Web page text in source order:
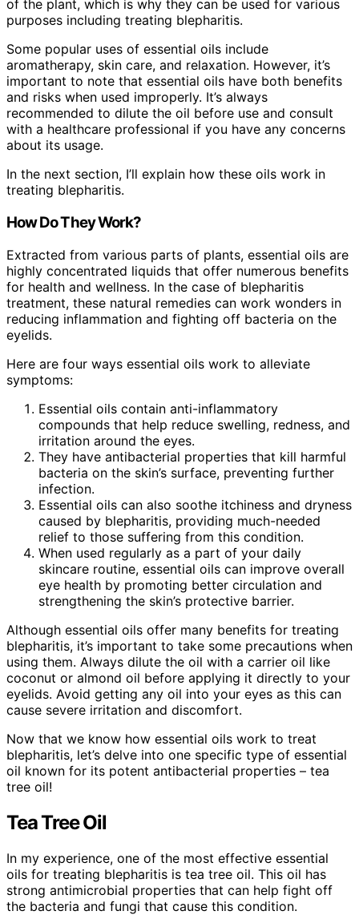
of the plant, which is why they can be used for various
purposes including treating blepharitis.
Some popular uses of essential oils include
aromatherapy, skin care, and relaxation. However, it’s
important to note that essential oils have both benefits
and risks when used improperly. It’s always
recommended to dilute the oil before use and consult
with a healthcare professional if you have any concerns
about its usage.
In the next section, I’ll explain how these oils work in
treating blepharitis.
How Do They Work?
Extracted from various parts of plants, essential oils are
highly concentrated liquids that offer numerous benefits
for health and wellness. In the case of blepharitis
treatment, these natural remedies can work wonders in
reducing inflammation and fighting off bacteria on the
eyelids.
Here are four ways essential oils work to alleviate
symptoms:
Essential oils contain anti-inflammatory
compounds that help reduce swelling, redness, and
irritation around the eyes.
They have antibacterial properties that kill harmful
bacteria on the skin’s surface, preventing further
infection.
Essential oils can also soothe itchiness and dryness
caused by blepharitis, providing much-needed
relief to those suffering from this condition.
When used regularly as a part of your daily
skincare routine, essential oils can improve overall
eye health by promoting better circulation and
strengthening the skin’s protective barrier.
Although essential oils offer many benefits for treating
blepharitis, it’s important to take some precautions when
using them. Always dilute the oil with a carrier oil like
coconut or almond oil before applying it directly to your
eyelids. Avoid getting any oil into your eyes as this can
cause severe irritation and discomfort.
Now that we know how essential oils work to treat
blepharitis, let’s delve into one specific type of essential
oil known for its potent antibacterial properties – tea
tree oil!
Tea Tree Oil
In my experience, one of the most effective essential
oils for treating blepharitis is tea tree oil. This oil has
strong antimicrobial properties that can help fight off
the bacteria and fungi that cause this condition.